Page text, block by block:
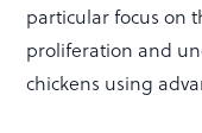
particular focus on
proliferation and
chickens using